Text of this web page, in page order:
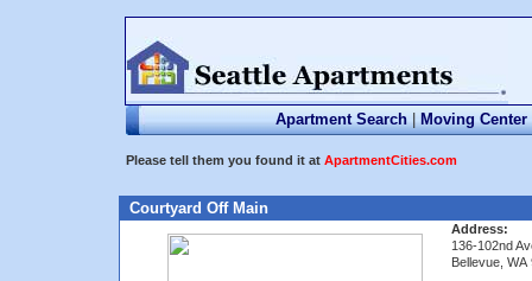
Apartment Search | Moving Center
Please tell them you found it at ApartmentCities.com
Courtyard Off Main
Address:
136-102nd
Bellevue, WA